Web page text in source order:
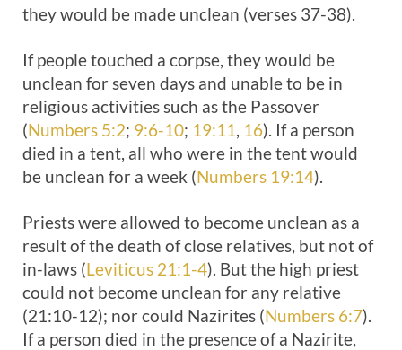
they would be made unclean (verses 37-38).
If people touched a corpse, they would be
unclean for seven days and unable to be in
religious activities such as the Passover
(Numbers 5:2; 9:6-10; 19:11, 16). If a person
died in a tent, all who were in the tent would
be unclean for a week (Numbers 19:14).
Priests were allowed to become unclean as a
result of the death of close relatives, but not of
in-laws (Leviticus 21:1-4). But the high priest
could not become unclean for any relative
(21:10-12); nor could Nazirites (Numbers 6:7).
If a person died in the presence of a Nazirite,